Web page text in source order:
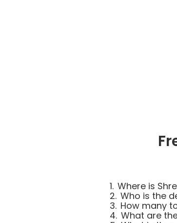
1. Where is
2. Who is the
3. How many
4. What are